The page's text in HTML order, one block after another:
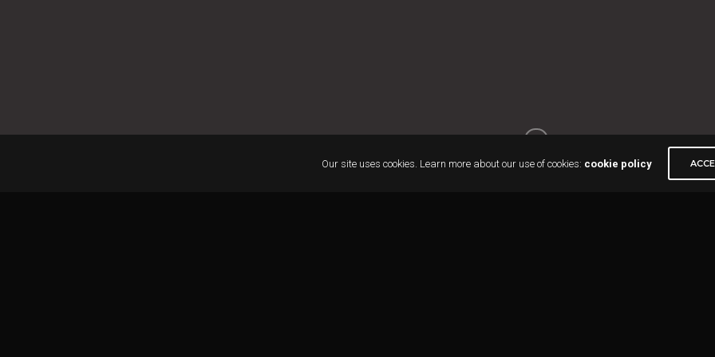
Our site uses cookies. Learn more about our use of cookies: cookie policy